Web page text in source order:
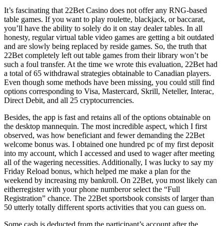
It’s fascinating that 22Bet Casino does not offer any RNG-based
table games. If you want to play roulette, blackjack, or baccarat,
you’ll have the ability to solely do it on stay dealer tables. In all
honesty, regular virtual table video games are getting a bit outdated
and are slowly being replaced by reside games. So, the truth that
22Bet completely left out table games from their library won’t be
such a foul transfer. At the time we wrote this evaluation, 22Bet had
a total of 65 withdrawal strategies obtainable to Canadian players.
Even though some methods have been missing, you could still find
options corresponding to Visa, Mastercard, Skrill, Neteller, Interac,
Direct Debit, and all 25 cryptocurrencies.
Besides, the app is fast and retains all of the options obtainable on
the desktop mannequin. The most incredible aspect, which I first
observed, was how beneficiant and fewer demanding the 22Bet
welcome bonus was. I obtained one hundred pc of my first deposit
into my account, which I accessed and used to wager after meeting
all of the wagering necessities. Additionally, I was lucky to say my
Friday Reload bonus, which helped me make a plan for the
weekend by increasing my bankroll. On 22Bet, you most likely can
eitherregister with your phone numberor select the “Full
Registration” chance. The 22Bet sportsbook consists of larger than
50 utterly totally different sports activities that you can guess on.
Some cash is deducted from the participant’s account after the